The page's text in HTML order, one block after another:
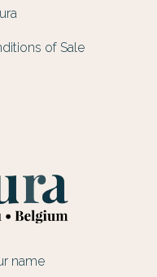
of Sale
name